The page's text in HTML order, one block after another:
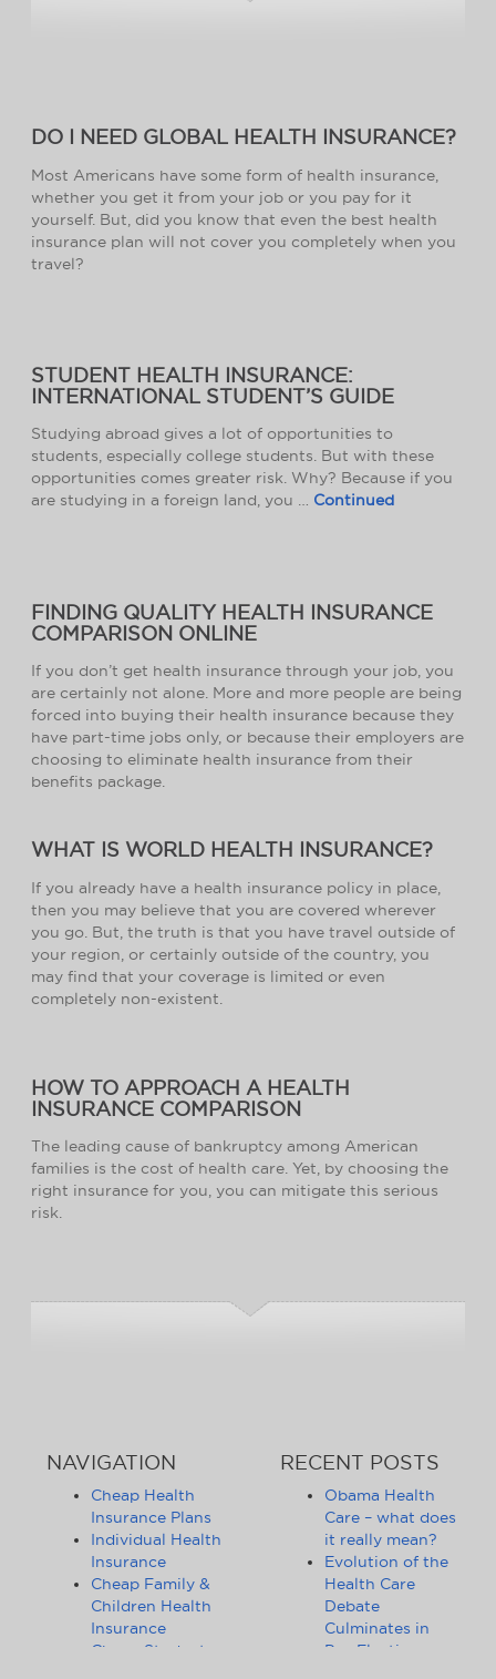
DO I NEED GLOBAL HEALTH INSURANCE?
Most Americans have some form of health insurance,
whether you get it from your job or you pay for it
yourself. But, did you know that even the best health
insurance plan will not cover you completely when you
travel?
STUDENT HEALTH INSURANCE:
INTERNATIONAL STUDENT’S GUIDE
Studying abroad gives a lot of opportunities to
students, especially college students. But with these
opportunities comes greater risk. Why? Because if you
are studying in a foreign land, you … Continued
FINDING QUALITY HEALTH INSURANCE
COMPARISON ONLINE
If you don’t get health insurance through your job, you
are certainly not alone. More and more people are being
forced into buying their health insurance because they
have part-time jobs only, or because their employers are
choosing to eliminate health insurance from their
benefits package.
WHAT IS WORLD HEALTH INSURANCE?
If you already have a health insurance policy in place,
then you may believe that you are covered wherever
you go. But, the truth is that you have travel outside of
your region, or certainly outside of the country, you
may find that your coverage is limited or even
completely non-existent.
HOW TO APPROACH A HEALTH
INSURANCE COMPARISON
The leading cause of bankruptcy among American
families is the cost of health care. Yet, by choosing the
right insurance for you, you can mitigate this serious
risk.
NAVIGATION
Cheap Health
Insurance Plans
Individual Health
Insurance
Cheap Family &
Children Health
Insurance
Cheap Student
RECENT POSTS
Obama Health
Care – what does
it really mean?
Evolution of the
Health Care
Debate
Culminates in
Pre-Election